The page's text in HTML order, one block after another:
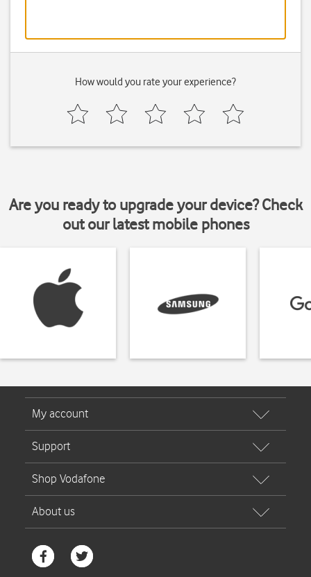
How would you rate your experience?
Are you ready to upgrade your device? Check
out our latest mobile phones